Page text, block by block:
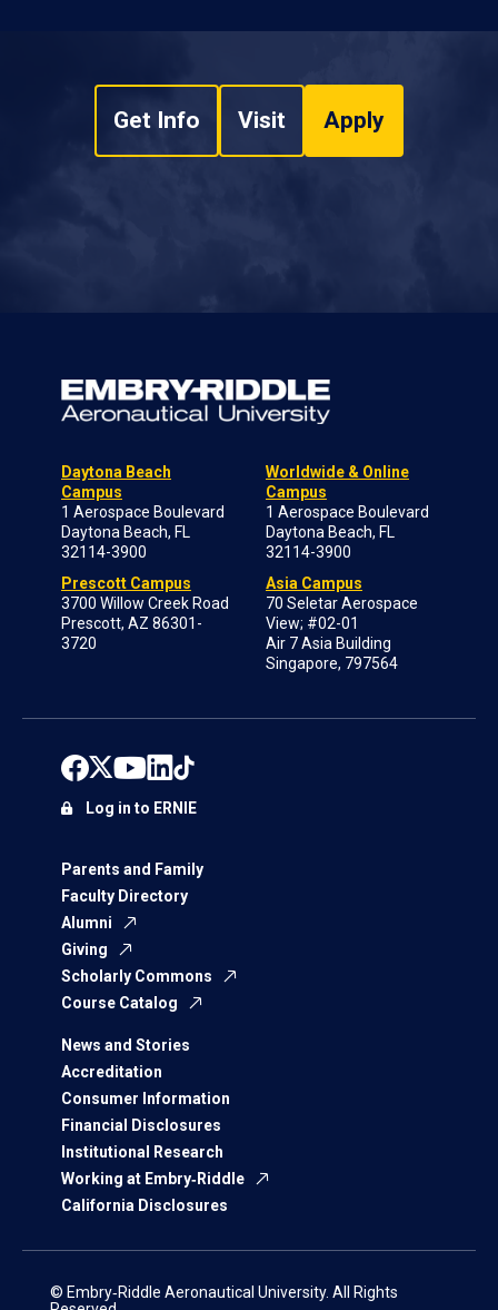
Get Info Visit Apply
Daytona Beach
Campus
1 Aerospace Boulevard
Daytona Beach, FL
32114-3900
Prescott Campus
3700 Willow Creek Road
Prescott, AZ 86301-
3720
Worldwide & Online
Campus
1 Aerospace Boulevard
Daytona Beach, FL
32114-3900
Asia Campus
70 Seletar Aerospace
View; #02-01
Air 7 Asia Building
Singapore, 797564
Parents and Family
Faculty Directory
Alumni
Giving
Scholarly Commons
Course Catalog
News and Stories
Accreditation
Consumer Information
Financial Disclosures
Institutional Research
Working at Embry‑Riddle
California Disclosures
Log in to ERNIE
© Embry‑Riddle Aeronautical University. All Rights